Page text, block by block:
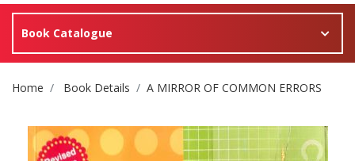
Book Catalogue
Site Breadcrumb
Home Book Details A MIRROR OF COMMON ERRORS